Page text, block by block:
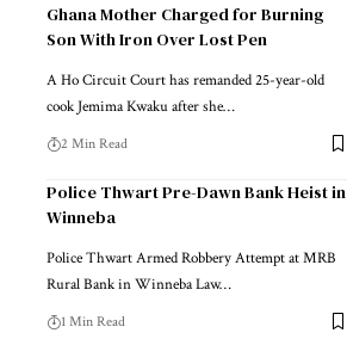
Ghana Mother Charged for Burning
Son With Iron Over Lost Pen
A Ho Circuit Court has remanded 25-year-old
cook Jemima Kwaku after she…
2 Min Read
Police Thwart Pre-Dawn Bank Heist in
Winneba
Police Thwart Armed Robbery Attempt at MRB
Rural Bank in Winneba Law…
1 Min Read